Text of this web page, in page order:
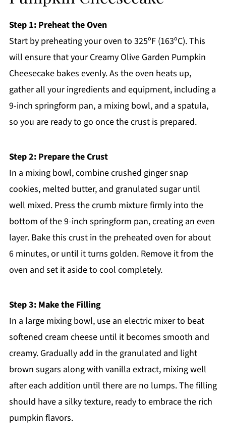
Step 1: Preheat the Oven
Start by preheating your oven to 325ºF (163ºC). This
will ensure that your Creamy Olive Garden Pumpkin
Cheesecake bakes evenly. As the oven heats up,
gather all your ingredients and equipment, including a
9-inch springform pan, a mixing bowl, and a spatula,
so you are ready to go once the crust is prepared.
Step 2: Prepare the Crust
In a mixing bowl, combine crushed ginger snap
cookies, melted butter, and granulated sugar until
well mixed. Press the crumb mixture firmly into the
bottom of the 9-inch springform pan, creating an even
layer. Bake this crust in the preheated oven for about
6 minutes, or until it turns golden. Remove it from the
oven and set it aside to cool completely.
Step 3: Make the Filling
In a large mixing bowl, use an electric mixer to beat
softened cream cheese until it becomes smooth and
creamy. Gradually add in the granulated and light
brown sugars along with vanilla extract, mixing well
after each addition until there are no lumps. The filling
should have a silky texture, ready to embrace the rich
pumpkin flavors.